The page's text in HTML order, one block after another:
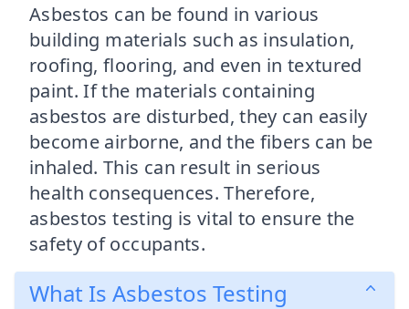
Asbestos can be found in various
building materials such as insulation,
roofing, flooring, and even in textured
paint. If the materials containing
asbestos are disturbed, they can easily
become airborne, and the fibers can be
inhaled. This can result in serious
health consequences. Therefore,
asbestos testing is vital to ensure the
safety of occupants.
What Is Asbestos Testing